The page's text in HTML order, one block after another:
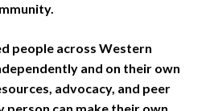
people across Western
and on their own
advocacy, and peer